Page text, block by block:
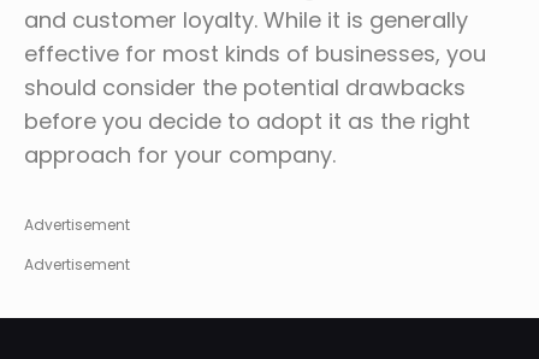
and customer loyalty. While it is generally
effective for most kinds of businesses, you
should consider the potential drawbacks
before you decide to adopt it as the right
approach for your company.
Advertisement
Advertisement